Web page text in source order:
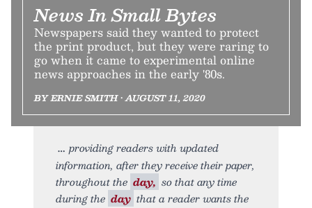
News In Small Bytes
Newspapers said they wanted to protect
the print product, but they were raring to
go when it came to experimental online
news approaches in the early '80s.
BY ERNIE SMITH • AUGUST 11, 2020
providing readers with updated
information, after they receive their paper,
throughout the day, so that any time
during the day that a reader wants the